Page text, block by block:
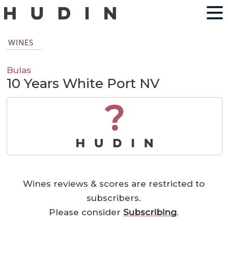
WINES
Bulas
10 Years White Port NV
?
Wines reviews & scores are restricted to
subscribers.
Please considerSubscribing.